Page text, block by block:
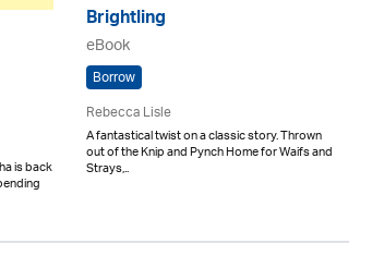
is back
Brightling
eBook
Borrow
Rebecca Lisle
A fantastical twist on a classic story. Thrown
out of the Knip and Pynch Home for Waifs and
Strays,..